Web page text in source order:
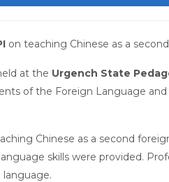
on teaching Chinese as a
at the Urgench State
of the Foreign Language
Chinese as a second
skills were provided.